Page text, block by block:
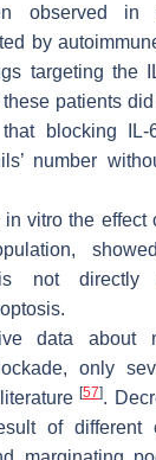
observed in
by
targeting the
patients
blocking
number
vitro the effect
is not directly
data about
only
[57].
of different